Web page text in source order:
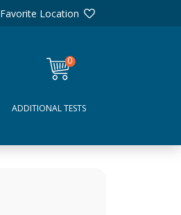
Favorite Location
0
items
ADDITIONAL TESTS